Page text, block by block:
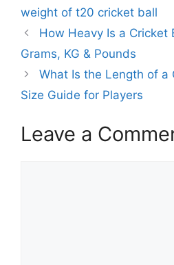
g
o
r
i
s
a
g
s
weight of t20 cricket ball
How Heavy Is a Cricket
Grams, KG & Pounds
What Is the Length of a
Size Guide for Players
Leave a